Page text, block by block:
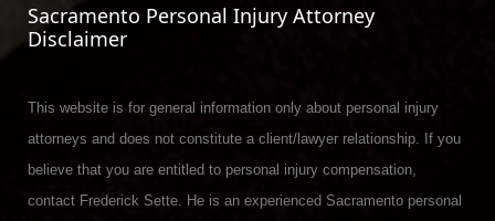
Sacramento Personal Injury Attorney
Disclaimer
This website is for general information only about personal injury
attorneys and does not constitute a client/lawyer relationship. If you
believe that you are entitled to personal injury compensation,
contact Frederick Sette. He is an experienced Sacramento personal